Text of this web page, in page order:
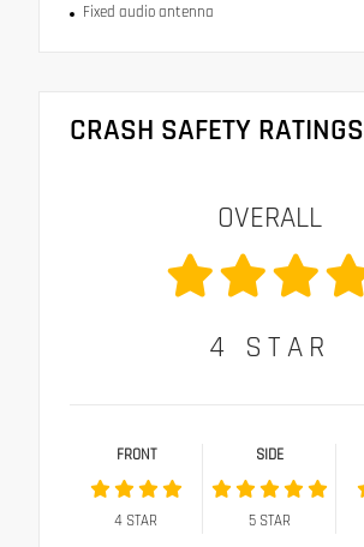
Fixed audio antenna
CRASH SAFETY RATINGS
OVERALL
4 STAR
FRONT
4 STAR
SIDE
5STAR